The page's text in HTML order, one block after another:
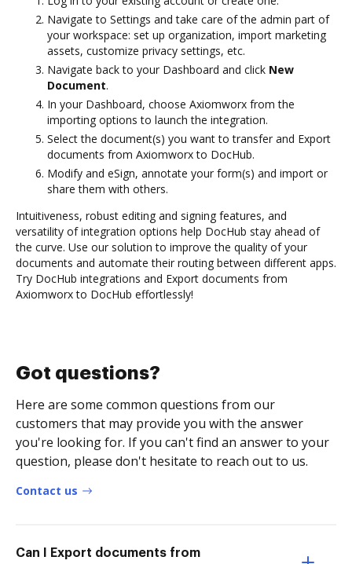
Navigate to Settings and take care of the admin part of
your workspace: set up organization, import marketing
assets, customize privacy settings, etc.
Navigate back to your Dashboard and click New
Document.
In your Dashboard, choose Axiomworx from the
importing options to launch the integration.
Select the document(s) you want to transfer and Export
documents from Axiomworx to DocHub.
Modify and eSign, annotate your form(s) and import or
share them with others.
Intuitiveness, robust editing and signing features, and
versatility of integration options help DocHub stay ahead of
the curve. Use our solution to improve the quality of your
documents and automate their routing between different apps.
Try DocHub integrations and Export documents from
Axiomworx to DocHub effortlessly!
Got questions?
Here are some common questions from our
customers that may provide you with the answer
you're looking for. If you can't find an answer to your
question, please don't hesitate to reach out to us.
Contact us
Can I Export documents from